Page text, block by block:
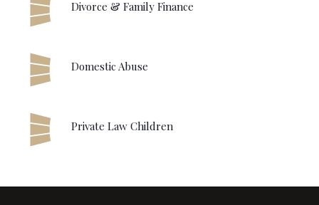
Divorce & Family Finance
Domestic Abuse
Private Law Children